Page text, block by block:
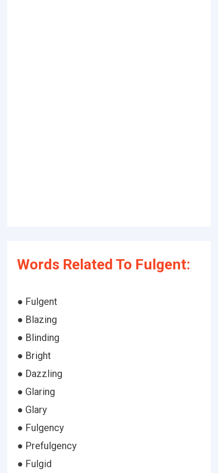
Words Related To Fulgent:
● Fulgent
● Blazing
● Blinding
● Bright
● Dazzling
● Glaring
● Glary
● Fulgency
● Prefulgency
● Fulgid